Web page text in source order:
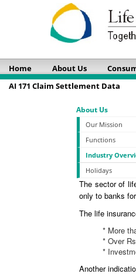
Home About Us
AI 171 Claim Settlement Data
About Us
Our Mission
Functions
Industry
Holidays
The sector of
only to banks
The life
* More
* Over
*
Another